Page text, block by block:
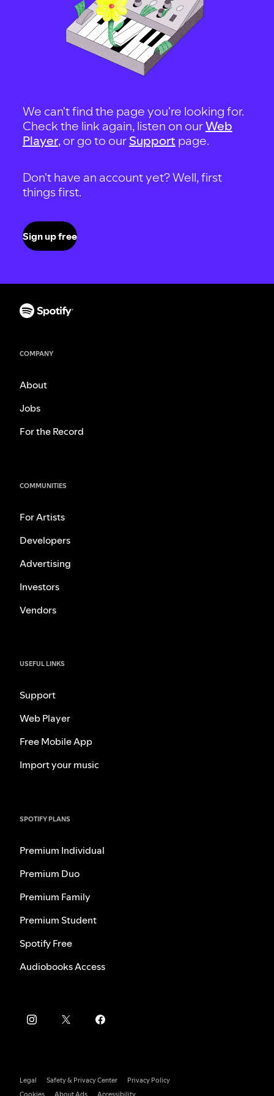
We can't find the page you're looking for.
Check the link again, listen on ourWeb
Player, or go to our Support page.
Don't have an account yet? Well, first
things first.
Sign up free
COMPANY
About
Jobs
For the Record
COMMUNITIES
For Artists
Developers
Advertising
Investors
Vendors
USEFUL LINKS
Support
Web Player
Free Mobile App
Import your music
SPOTIFY PLANS
Premium Individual
Premium Duo
Premium Family
Premium Student
Spotify Free
Audiobooks Access
Legal Safety & Privacy Center
Privacy Policy